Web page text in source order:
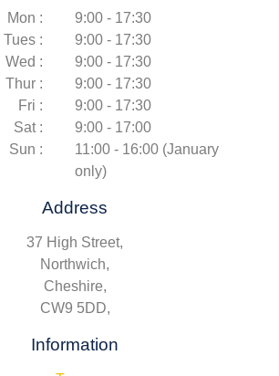
Mon :
9:00 - 17:30
Tues :
9:00 - 17:30
Wed :
9:00 - 17:30
Thur :
9:00 - 17:30
Fri :
9:00 - 17:30
Sat :
9:00 - 17:00
Sun :
11:00 - 16:00 (January
only)
Address
37 High Street,
Northwich,
Cheshire,
CW9 5DD,
Information